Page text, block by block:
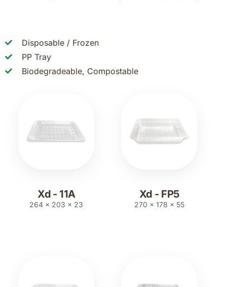
Disposable / Frozen
PP Tray
Biodegradeable, Compostable
Xd - 11A
264 x 203 x 23
Xd - FP5
270 x 178 x 55